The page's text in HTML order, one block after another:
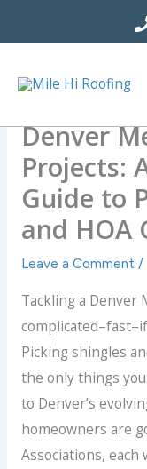
Denver
Projects:
Guide to
and HOA
Leave a Comment /
Tackling a Denver
Picking shingles
the only things
to Denver’s
homeowners are
Associations,